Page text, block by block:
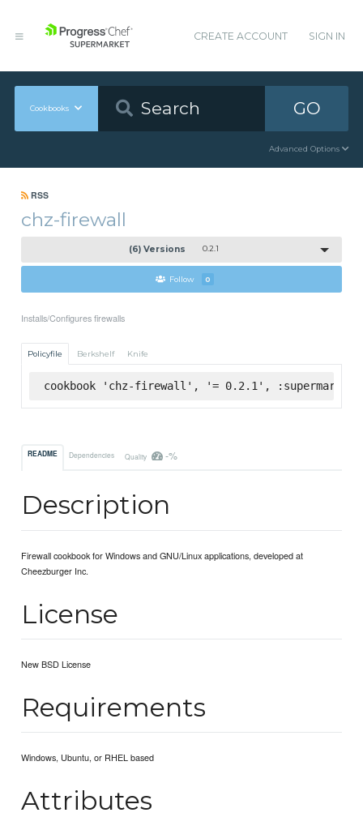
CREATE ACCOUNT SIGN IN
Cookbooks GO
Advanced Options
RSS
chz-firewall
(6) Versions 0.2.1
Follow 0
Installs/Configures firewalls
Policyfile Berkshelf Knife
cookbook 'chz-firewall', '= 0.2.1', :supermarket
README Dependencies Quality -%
Description
Firewall cookbook for Windows and GNU/Linux applications, developed at
Cheezburger Inc.
License
New BSD License
Requirements
Windows, Ubuntu, or RHEL based
Attributes